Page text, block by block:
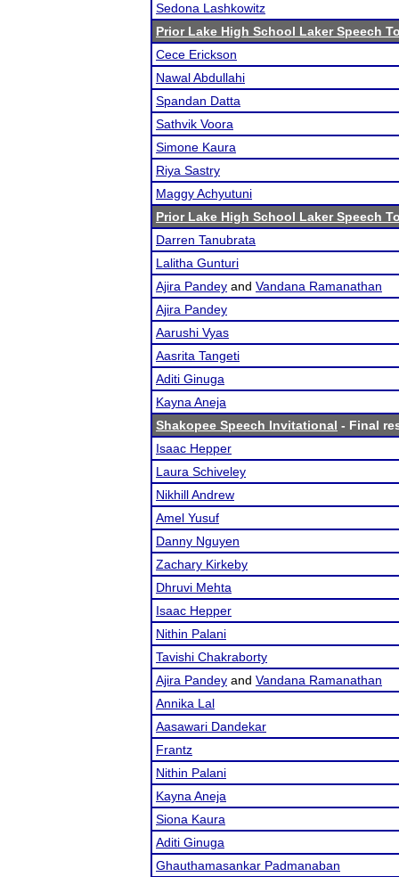
Sedona Lashkowitz
Prior Lake High School Laker Speech
Cece Erickson
Nawal Abdullahi
Spandan Datta
Sathvik Voora
Simone Kaura
Riya Sastry
Maggy Achyutuni
Prior Lake High School Laker Speech
Darren Tanubrata
Lalitha Gunturi
Ajira Pandey and Vandana Ramanathan
Ajira Pandey
Aarushi Vyas
Aasrita Tangeti
Aditi Ginuga
Kayna Aneja
Shakopee Speech Invitational - Final
Isaac Hepper
Laura Schiveley
Nikhill Andrew
Amel Yusuf
Danny Nguyen
Zachary Kirkeby
Dhruvi Mehta
Isaac Hepper
Nithin Palani
Tavishi Chakraborty
Ajira Pandey and Vandana Ramanathan
Annika Lal
Aasawari Dandekar
Frantz
Nithin Palani
Kayna Aneja
Siona Kaura
Aditi Ginuga
Ghauthamasankar Padmanaban